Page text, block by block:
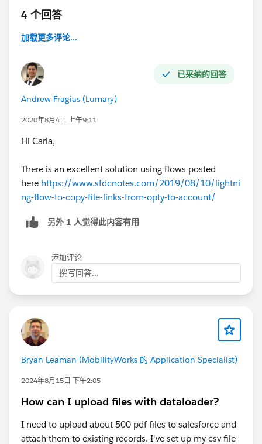
4 个回答
加载更多评论...
已采纳的回答
Andrew Fragias (Lumary)
2020年8月4日 上午9:11
Hi Carla,
There is an excellent solution using flows posted
here https://www.sfdcnotes.com/2019/08/10/lightni
ng-flow-to-copy-file-links-from-opty-to-account/
另外 1 人觉得此内容有用
添加评论
撰写回答...
Bryan Leaman (MobilityWorks 的 Application Specialist)
2024年8月15日 下午2:05
How can I upload files with dataloader?
I need to upload about 500 pdf files to salesforce and
attach them to existing records. I've set up my csv file